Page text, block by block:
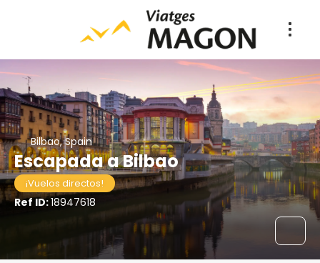
Bilbao, Spain
Escapada a Bilbao
¡Vuelos directos!
Ref ID:18947618